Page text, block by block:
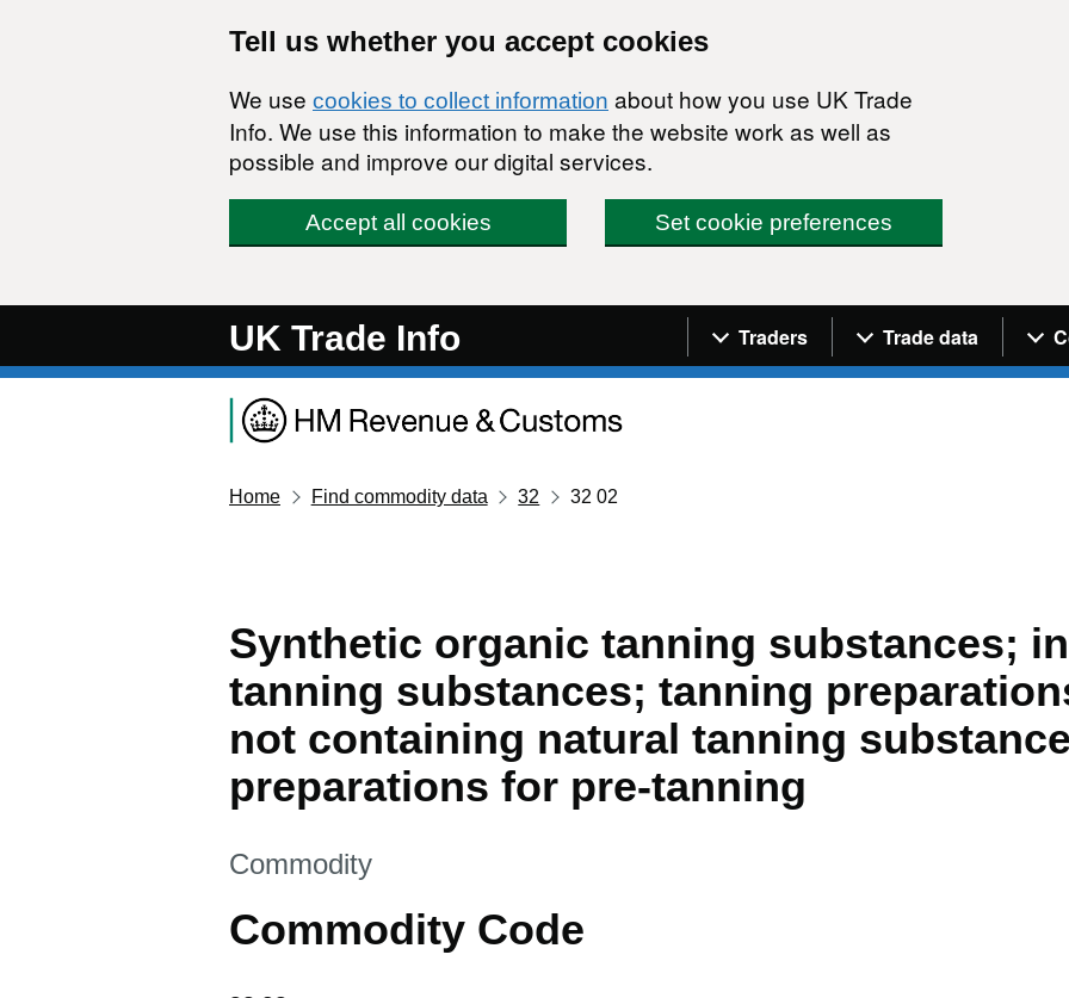
Tell us whether you accept cookies
We use cookies to collect information about how you use UK Trade
Info. We use this information to make the website work as well as
possible and improve our digital services.
Accept all cookies Set cookie preferences
UK Trade Info Navigation menu
Traders Trade data
Home Find commodity data 32 32 02
Synthetic organic tanning substances;
tanning substances; tanning
not containing natural tanning
preparations for pre-tanning
This section is
Commodity
Commodity Code